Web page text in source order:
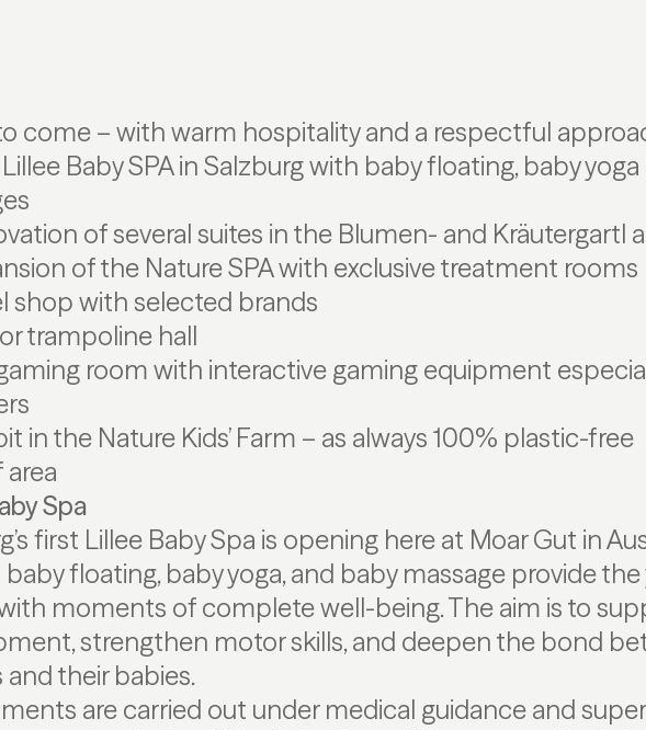
come – with warm hospitality and a respectful
Baby SPA in Salzburg with baby floating, baby
of several suites in the Blumen- and Kräutergartl
of the Nature SPA with exclusive treatment rooms
shop with selected brands
trampoline hall
room with interactive gaming equipment
in the Nature Kids’ Farm – as always 100% plastic-free
Spa
first Lillee Baby Spa is opening here at Moar Gut in
baby floating, baby yoga, and baby massage provide
moments of complete well-being. The aim is to
strengthen motor skills, and deepen the bond
and their babies.
are carried out under medical guidance and